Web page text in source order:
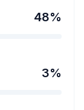
48%
3%